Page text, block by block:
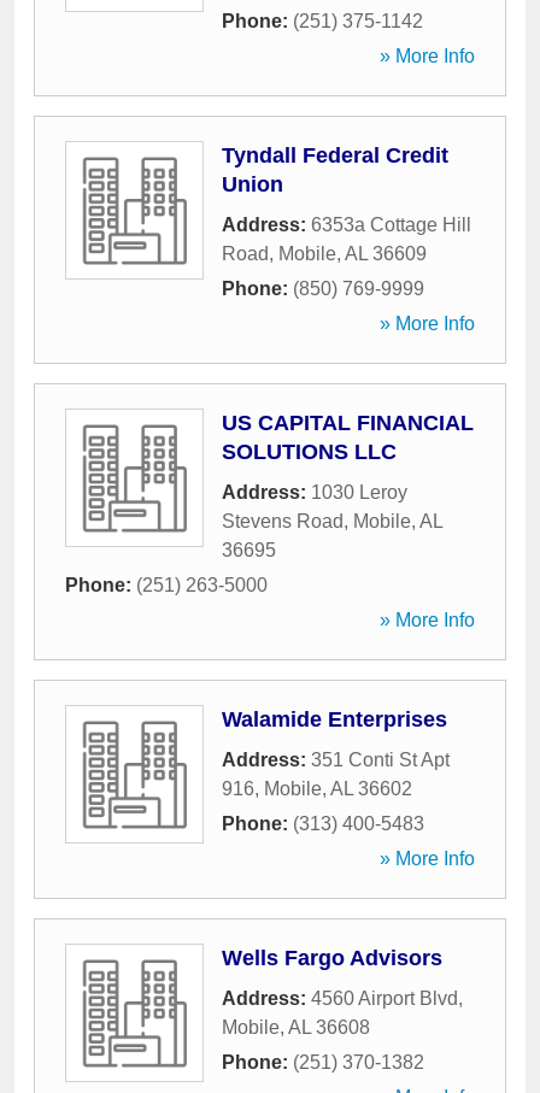
Phone: (251) 375-1142
» More Info
Tyndall Federal Credit
Union
Address: 6353a Cottage Hill
Road, Mobile, AL 36609
Phone: (850) 769-9999
» More Info
US CAPITAL FINANCIAL
SOLUTIONS LLC
Address: 1030 Leroy
Stevens Road, Mobile, AL
36695
Phone: (251) 263-5000
» More Info
Walamide Enterprises
Address: 351 Conti St Apt
916, Mobile, AL 36602
Phone: (313) 400-5483
» More Info
Wells Fargo Advisors
Address: 4560 Airport Blvd,
Mobile, AL 36608
Phone: (251) 370-1382